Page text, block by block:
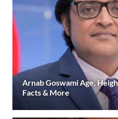
Arnab Goswami Age,
Facts & More